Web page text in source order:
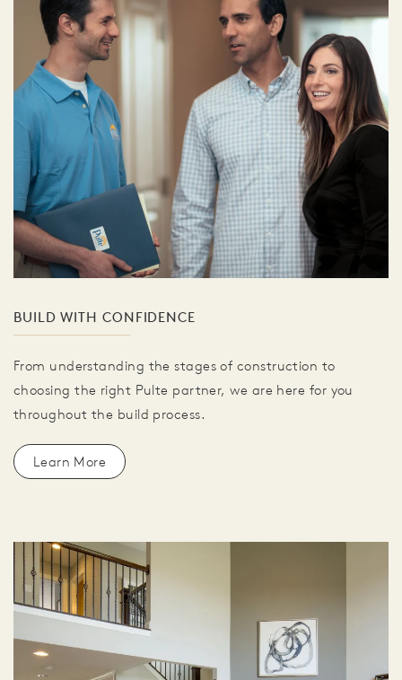
BUILD WITH CONFIDENCE
From understanding the stages of construction to
choosing the right Pulte partner, we are here for you
throughout the build process.
Learn More